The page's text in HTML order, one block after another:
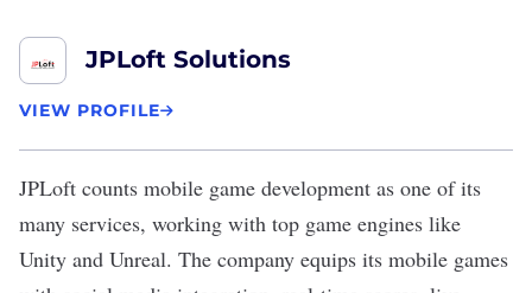
JPLoft Solutions
VIEW PROFILE
JPLoft counts mobile game development as one of its
many services, working with top game engines like
Unity and Unreal. The company equips its mobile games